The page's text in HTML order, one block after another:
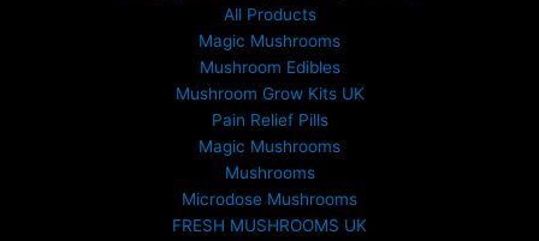
All Products
Magic Mushrooms
Mushroom Edibles
Mushroom Grow Kits UK
Pain Relief Pills
Magic Mushrooms
Mushrooms
Microdose Mushrooms
FRESH MUSHROOMS UK